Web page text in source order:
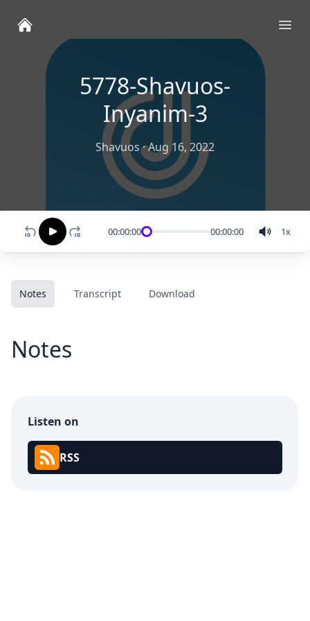
5778-Shavuos-
Inyanim-3
Shavuos·Aug 16, 2022
00:00:00 00:00:00 1x
Notes Transcript Download
Notes
Listen on
RSS